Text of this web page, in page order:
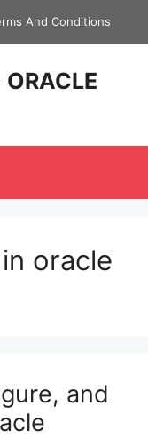
And Conditions
oracle
and